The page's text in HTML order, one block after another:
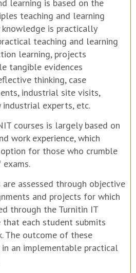
learning is based on the
teaching and learning
is practically
teaching and learning
learning, projects
tangible evidences
thinking, case
industrial site visits,
experts, etc.
courses is largely based on
work experience, which
for those who crumble
assessed through objective
and projects for which
through the Turnitin IT
each student submits
The outcome of these
an implementable practical